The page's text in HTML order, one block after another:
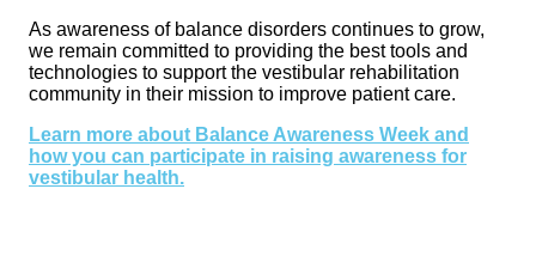
As awareness of balance disorders continues to grow,
we remain committed to providing the best tools and
technologies to support the vestibular rehabilitation
community in their mission to improve patient care.
Learn more about Balance Awareness Week and
how you can participate in raising awareness for
vestibular health.